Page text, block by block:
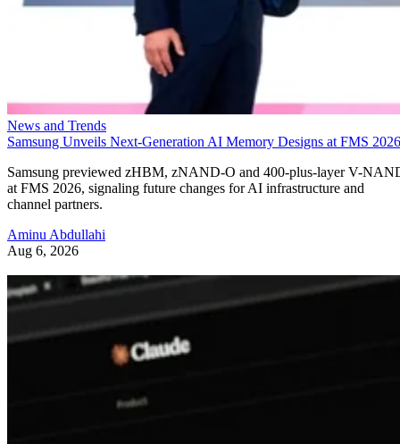
News and Trends
Samsung Unveils Next-Generation AI Memory Designs at FMS 2026
Samsung previewed zHBM, zNAND-O and 400-plus-layer V-
at FMS 2026, signaling future changes for AI infrastructure and
channel partners.
Aminu Abdullahi
Aug 6, 2026